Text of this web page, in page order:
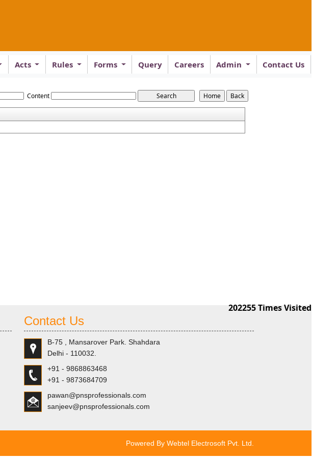
Acts Rules Forms Query Careers Admin Contact Us
Content
202255Times Visited
Contact Us
B-75 , Mansarover Park. Shahdara
Delhi - 110032.
+91 - 9868863468
+91 - 9873684709
pawan@pnsprofessionals.com
sanjeev@pnsprofessionals.com
Powered By Webtel Electrosoft Pvt. Ltd.